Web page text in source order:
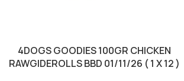
4DOGS GOODIES 100GR CHICKEN
RAWGIDEROLLS BBD 01/11/26 ( 1 X 12 )